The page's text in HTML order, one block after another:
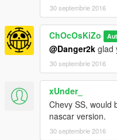
30 septembrie 2016
ChOcOsKiZo
@Danger2k glad
30 septembrie 2016
xUnder_
Chevy SS, would
nascar version.
30 septembrie 2016